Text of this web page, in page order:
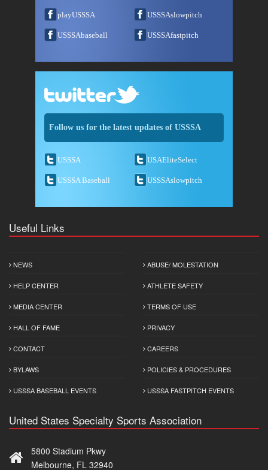
playUSSSA USSSAslowpitch
USSSAbaseball USSSAfastpitch
Follow us for the latest updates of USSSA
USSSA USAEliteSelect
USSSA Baseball USSSAslowpitch
Useful Links
NEWS
HELP CENTER
MEDIA CENTER
HALL OF FAME
CONTACT
BYLAWS
USSSA BASEBALL EVENTS
ABUSE/ MOLESTATION
ATHLETE SAFETY
TERMS OF USE
PRIVACY
CAREERS
POLICIES & PROCEDURES
USSSA FASTPITCH EVENTS
United States Specialty Sports Association
5800 Stadium Pkwy
Melbourne, FL 32940